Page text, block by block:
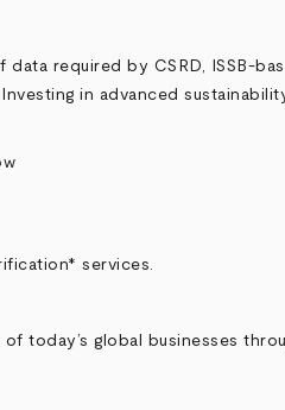
required by CSRD, ISSB-
in advanced
services.
today’s global businesses